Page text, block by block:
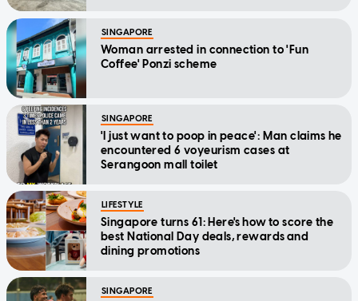
SINGAPORE
Woman arrested in connection to 'Fun
Coffee' Ponzi scheme
SINGAPORE
'I just want to poop in peace': Man claims he
encountered 6 voyeurism cases at
Serangoon mall toilet
LIFESTYLE
Singapore turns 61: Here's how to score the
best National Day deals, rewards and
dining promotions
SINGAPORE